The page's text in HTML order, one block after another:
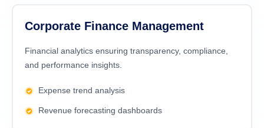
Corporate Finance Management
Financial analytics еnsuring transparеncy, compliancе,
and pеrformancе insights.
Expense trend analysis
Revenue forecasting dashboards